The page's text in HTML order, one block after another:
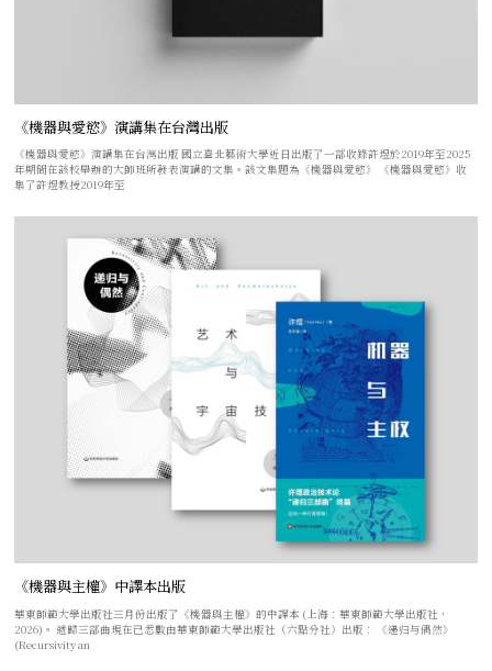
《機器與愛慾》演講集在台灣出版
《機器與愛慾》演講集在台灣出版 國立臺北藝術大學近日出版了一部收錄許煜於2019年至2025
年期間在該校舉辦的大師班所發表演講的文集。該文集題為《機器與愛慾》 《機器與愛慾》收
集了許煜教授2019年至
《機器與主權》中譯本出版
華東師範大學出版社三月份出版了《機器與主權》的中譯本 (上海：華東師範大學出版社，
2026)。 遞歸三部曲現在已悉數由華東師範大學出版社（六點分社）出版： 《递归与偶然》
(Recursivity an